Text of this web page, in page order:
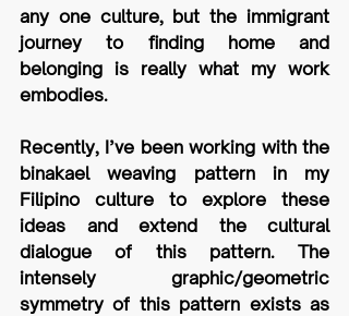
any one culture, but the immigrant
journey to finding home and
belonging is really what my work
embodies.
Recently, I’ve been working with the
binakael weaving pattern in my
Filipino culture to explore these
ideas and extend the cultural
dialogue of this pattern. The
intensely graphic/geometric
symmetry of this pattern exists as